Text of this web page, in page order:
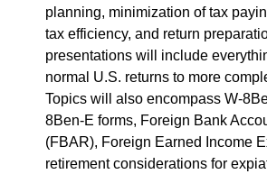
planning, minimization of tax
tax efficiency, and return
presentations will include
normal U.S. returns to more
Topics will also encompass W-
8Ben-E forms, Foreign Bank
(FBAR), Foreign Earned Income
retirement considerations for